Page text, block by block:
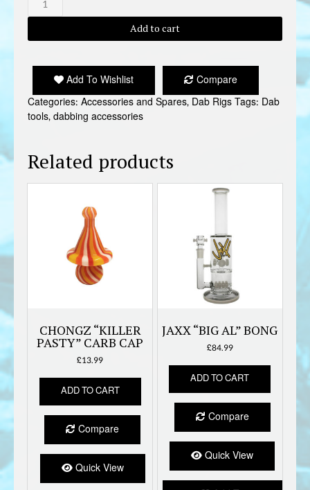
PIECE
TOOL
quantity
Add to cart
Add To Wishlist
Compare
Categories: Accessories and Spares, Dab RigsTags: Dab
tools,dabbing accessories
Related products
CHONGZ “KILLER
PASTY” CARB CAP
£13.99
ADD TO CART
Compare
Quick View
JAXX “BIG AL” BONG
£84.99
ADD TO CART
Compare
Quick View